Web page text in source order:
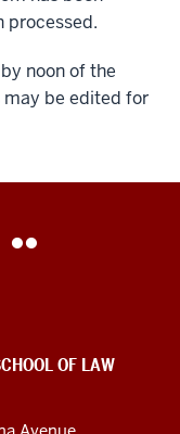
processed.
noon of the
be edited for
OF LAW